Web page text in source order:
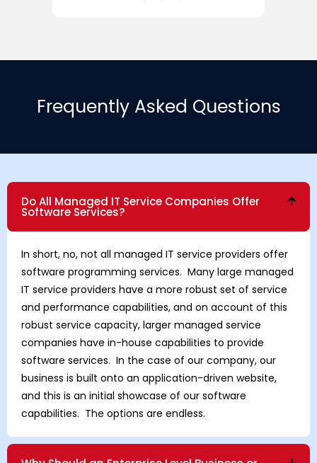
Frequently Asked Questions
Do All Managed IT Service Companies Offer
Software Services?
In short, no, not all managed IT service providers offer
software programming services. Many large managed
IT service providers have a more robust set of service
and performance capabilities, and on account of this
robust service capacity, larger managed service
companies have in-house capabilities to provide
software services. In the case of our company, our
business is built onto an application-driven website,
and this is an initial showcase of our software
capabilities. The options are endless.